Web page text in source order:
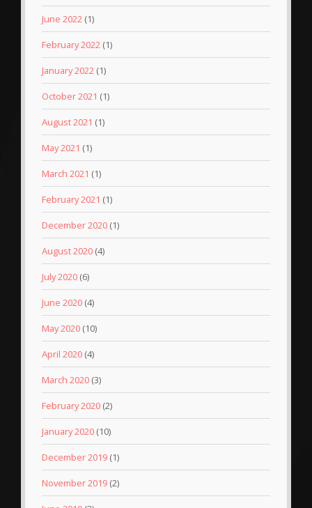
June 2022 (1)
February 2022 (1)
January 2022 (1)
October 2021 (1)
August 2021 (1)
May 2021 (1)
March 2021 (1)
February 2021 (1)
December 2020 (1)
August 2020 (4)
July 2020 (6)
June 2020 (4)
May 2020 (10)
April 2020 (4)
March 2020 (3)
February 2020 (2)
January 2020 (10)
December 2019 (1)
November 2019 (2)